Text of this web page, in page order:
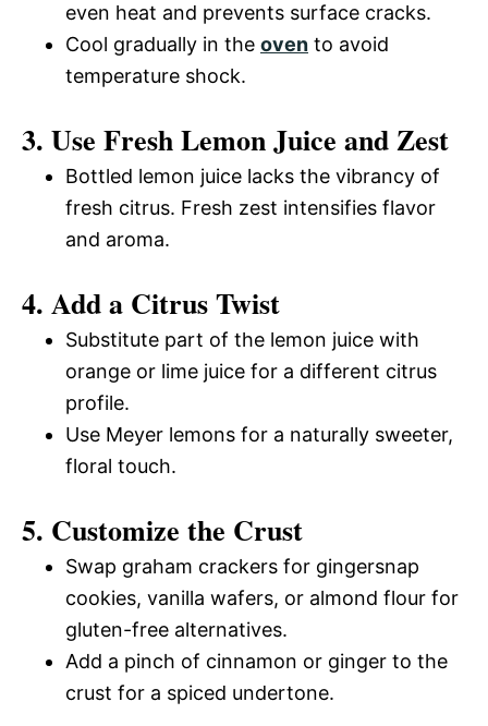
even heat and prevents surface cracks.
Cool gradually in the oven to avoid
temperature shock.
3. Use Fresh Lemon Juice and Zest
Bottled lemon juice lacks the vibrancy of
fresh citrus. Fresh zest intensifies flavor
and aroma.
4. Add a Citrus Twist
Substitute part of the lemon juice with
orange or lime juice for a different citrus
profile.
Use Meyer lemons for a naturally sweeter,
floral touch.
5. Customize the Crust
Swap graham crackers for gingersnap
cookies, vanilla wafers, or almond flour for
gluten-free alternatives.
Add a pinch of cinnamon or ginger to the
crust for a spiced undertone.